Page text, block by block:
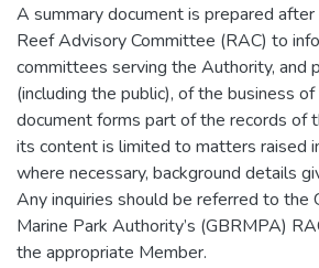
A summary document is prepared
Reef Advisory Committee (RAC) to
committees serving the Authority, and
(including the public), of the business
document forms part of the records of
its content is limited to matters raised
where necessary, background details
Any inquiries should be referred to the
Marine Park Authority’s (GBRMPA)
the appropriate Member.